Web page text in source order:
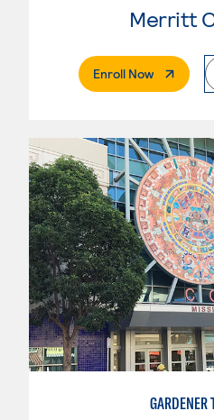
Merritt
Enroll Now. External
GARDENER